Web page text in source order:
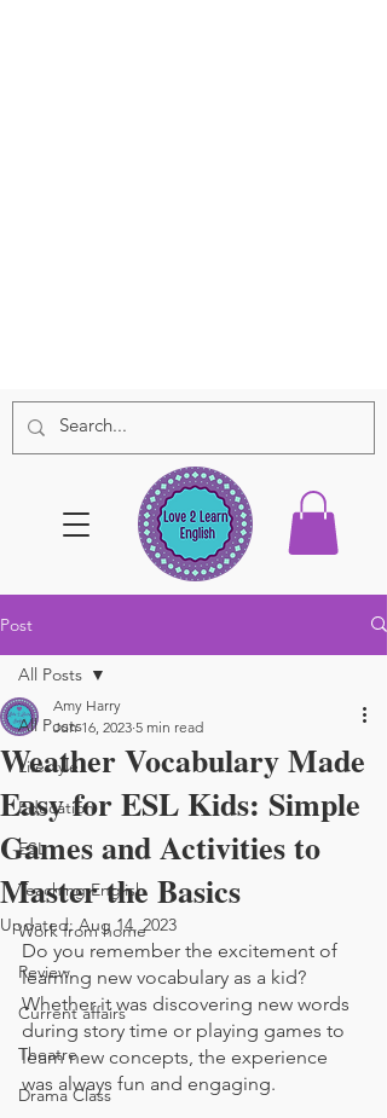
Post
All Posts
Lifestyle
Education
ESL
Teaching English
Work from home
Review
Current affairs
Theatre
Drama Class
All Posts
Weather Vocabulary Made
Easy for ESL Kids: Simple
Games and Activities to
Master the Basics
Amy Harry
Jun 16, 2023 5 min read
Updated: Aug 14, 2023
Do you remember the excitement of
learning new vocabulary as a kid?
Whether it was discovering new words
during story time or playing games to
learn new concepts, the experience
was always fun and engaging.